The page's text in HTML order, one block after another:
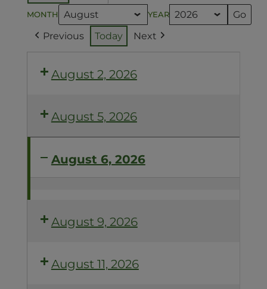
MONTH YEAR
Previous Today Next
August 2, 2026
August 5, 2026
August 6, 2026
COMPOST
August 9, 2026
August 11, 2026